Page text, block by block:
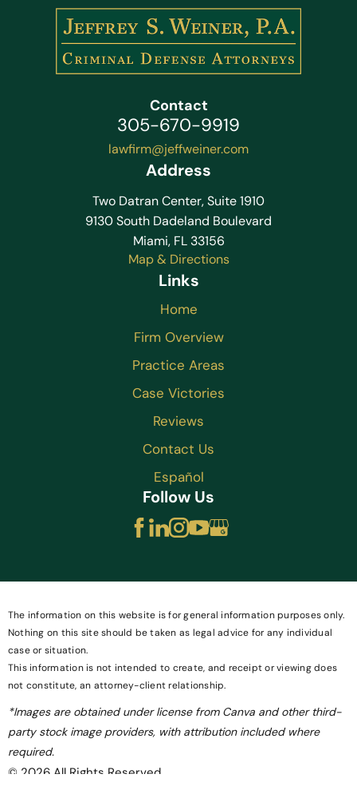
Contact
305-670-9919
lawfirm@jeffweiner.com
Address
Two Datran Center, Suite 1910
9130 South Dadeland Boulevard
Miami, FL 33156
Map & Directions
Links
Home
Firm Overview
Practice Areas
Case Victories
Reviews
Contact Us
Español
Follow Us
The information on this website is for general information purposes only.
Nothing on this site should be taken as legal advice for any individual
case or situation.
This information is not intended to create, and receipt or viewing does
not constitute, an attorney-client relationship.
*Images are obtained under license from Canva and other third-
party stock image providers, with attribution included where
required.
© 2026 All Rights Reserved.